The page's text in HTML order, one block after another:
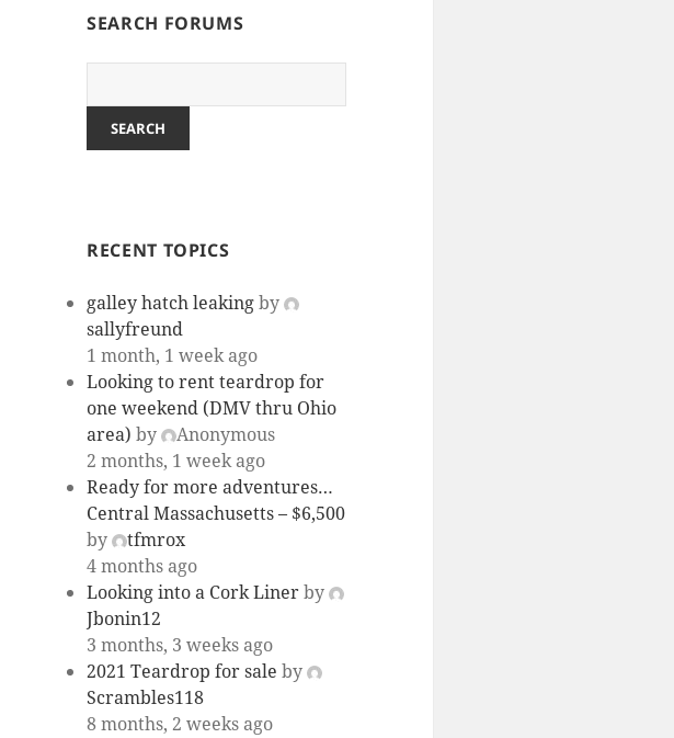
SEARCH FORUMS
RECENT TOPICS
galley hatch leakingby
sallyfreund
1 month, 1 week ago
Looking to rent teardrop for
one weekend (DMV thru Ohio
area) by
Anonymous
2 months, 1 week ago
Ready for more adventures…
Central Massachusetts – $6,500
by
tfmrox
4 months ago
Looking into a Cork Linerby
Jbonin12
3 months, 3 weeks ago
2021 Teardrop for sale by
Scrambles118
8 months, 2 weeks ago